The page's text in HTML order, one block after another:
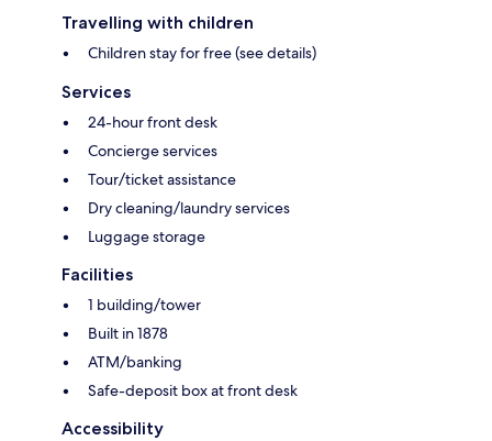
Travelling with children
Children stay for free (see details)
Services
24-hour front desk
Concierge services
Tour/ticket assistance
Dry cleaning/laundry services
Luggage storage
Facilities
1 building/tower
Built in 1878
ATM/banking
Safe-deposit box at front desk
Accessibility